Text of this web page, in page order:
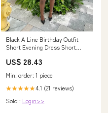
Black A Line Birthday Outfit
Short Evening Dress Short
Homecoming Dress fg8079
US$ 28.43
Min. order: 1 piece
★★★★★4.1 (21 reviews)
Sold : Login>>